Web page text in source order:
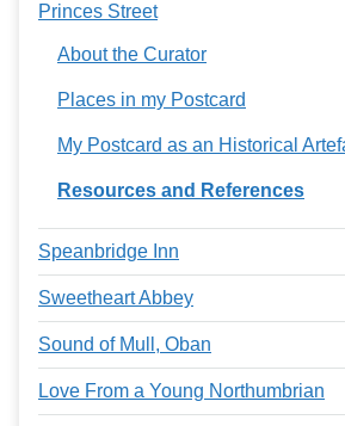
Princes Street
About the Curator
Places in my Postcard
My Postcard as an Historical
Resources and References
Speanbridge Inn
Sweetheart Abbey
Sound of Mull, Oban
Love From a Young Northumbrian